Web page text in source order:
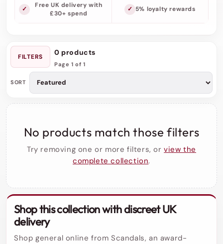
Free UK delivery with
£30+ spend
5% loyalty rewards
FILTERS 0 products
Page 1 of 1
SORT
No products match those filters
Try removing one or more filters, orview the
complete collection.
Shop this collection with discreet UK
delivery
Shop general online from Scandals, an award-